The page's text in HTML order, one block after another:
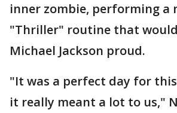
inner zombie, performing a
"Thriller" routine that
Michael Jackson proud.
"It was a perfect day for
it really meant a lot to us,"